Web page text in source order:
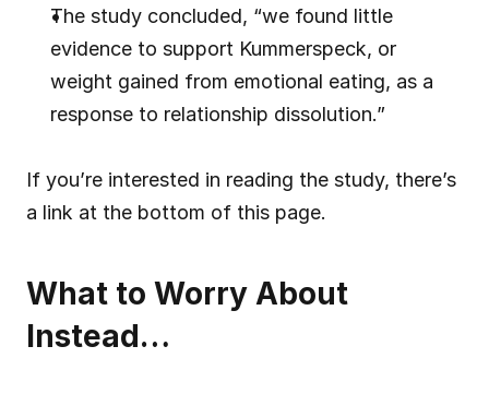
The study concluded, “we found little
evidence to support Kummerspeck, or
weight gained from emotional eating, as a
response to relationship dissolution.”
If you’re interested in reading the study, there’s
a link at the bottom of this page.
What to Worry About
Instead…